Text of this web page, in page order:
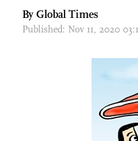
By Global Times
Published: Nov 11, 2020